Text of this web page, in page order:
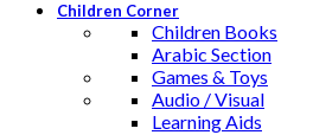
Children Corner
Children Books
Arabic Section
Games & Toys
Audio / Visual
Learning Aids